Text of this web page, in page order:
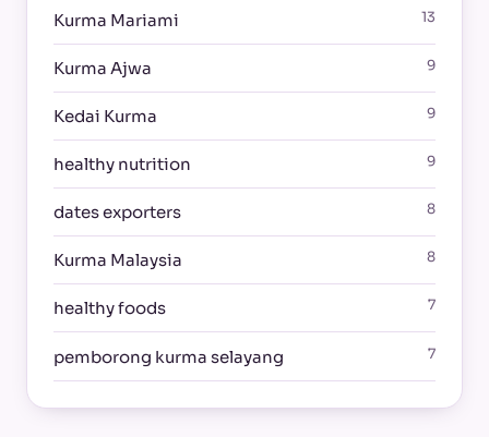
Kurma Mariami 13
Kurma Ajwa 9
Kedai Kurma 9
healthy nutrition 9
dates exporters 8
Kurma Malaysia 8
healthy foods 7
pemborong kurma selayang 7